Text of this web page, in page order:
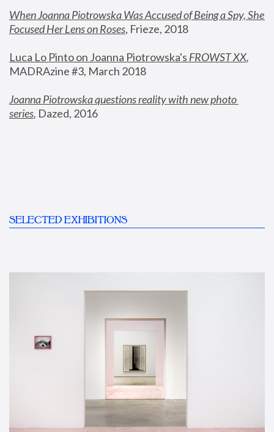
When Joanna Piotrowska Was Accused of Being a Spy, She
Focused Her Lens on Roses, Frieze, 2018
Luca Lo Pinto on Joanna Piotrowska's FROWST XX
MADRAzine #3, March 2018
Joanna Piotrowska questions reality with new photo
series, Dazed, 2016
SELECTED EXHIBITIONS